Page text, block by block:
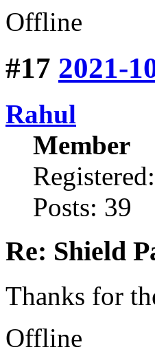
Offline
#17 2021-
Rahul
Member
Posts: 39
Re: Shield
Thanks for
Offline